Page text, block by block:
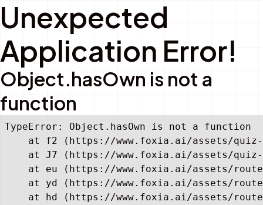
Unexpected
Application Error!
Object.hasOwn is not a
function
TypeError: Object.hasOwn is not a function
at f2 (https://www.foxia.ai/assets/
at J7 (https://www.foxia.ai/assets/
at eu (https://www.foxia.ai/assets/
at yd (https://www.foxia.ai/assets/
at hd (https://www.foxia.ai/assets/